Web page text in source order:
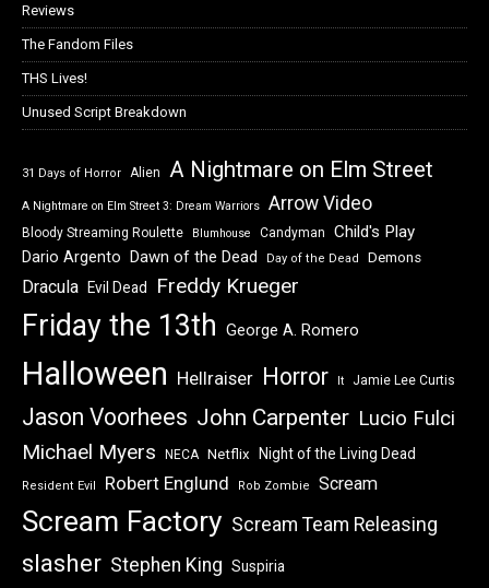
Reviews
The Fandom Files
THS Lives!
Unused Script Breakdown
31 Days of Horror Alien A Nightmare on Elm Street
A Nightmare on Elm Street 3: Dream Warriors Arrow Video
Bloody Streaming Roulette Blumhouse Candyman Child's Play
Dario Argento Dawn of the Dead Day of the Dead Demons
Dracula Evil Dead Freddy Krueger
Friday the 13th George A. Romero
Halloween Hellraiser Horror It Jamie Lee Curtis
Jason Voorhees John Carpenter Lucio Fulci
Michael Myers NECA Netflix Night of the Living Dead
Resident Evil Robert Englund Rob Zombie Scream
Scream Factory Scream Team Releasing
slasher Stephen King Suspiria